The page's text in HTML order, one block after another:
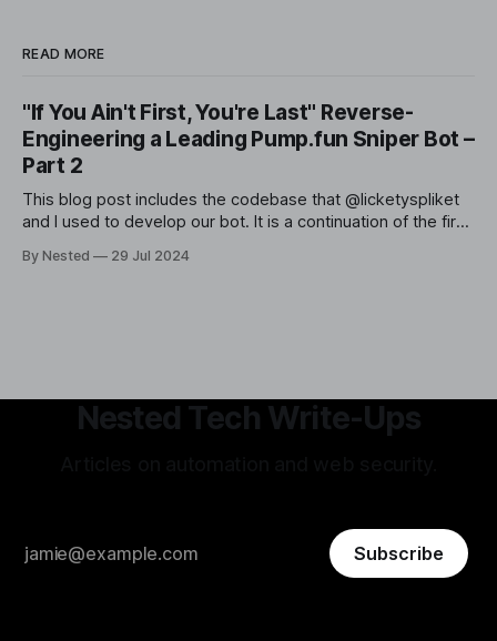
READ MORE
"If You Ain't First, You're Last" Reverse-
Engineering a Leading Pump.fun Sniper Bot –
Part 2
This blog post includes the codebase that @licketyspliket
and I used to develop our bot. It is a continuation of the first
reverse-engineered and backtested. In this article, I will
By Nested 29 Jul 2024
Nested Tech Write-Ups
Subscribe